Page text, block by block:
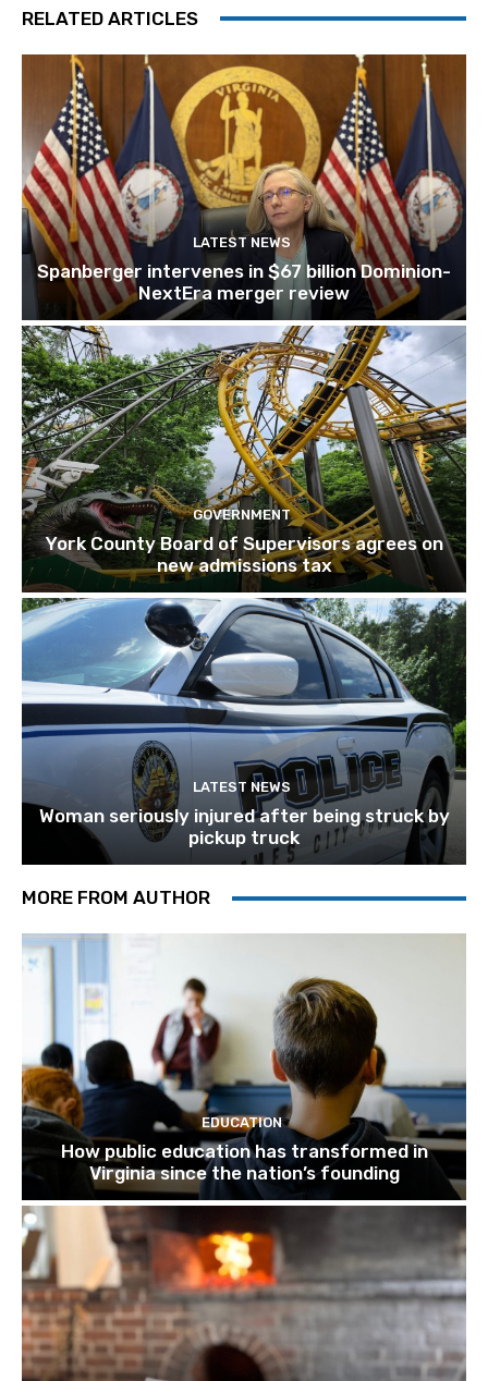
RELATED ARTICLES
LATEST NEWS
Spanberger intervenes in $67 billion Dominion-
NextEra merger review
GOVERNMENT
York County Board of Supervisors agrees on
new admissions tax
LATEST NEWS
Woman seriously injured after being struck by
pickup truck
MORE FROM AUTHOR
EDUCATION
How public education has transformed in
Virginia since the nation’s founding